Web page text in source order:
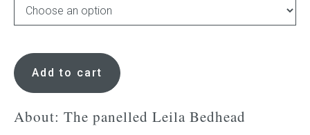
INSPIRATION
Shop the Look
Press
Bed
head
quantity
Add to cart
About: The panelled Leila Bedhead